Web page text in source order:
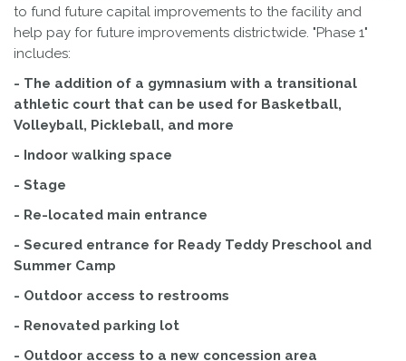
to fund future capital improvements to the facility and
help pay for future improvements districtwide. "Phase 1"
includes:
- The addition of a gymnasium with a transitional
athletic court that can be used for Basketball,
Volleyball, Pickleball, and more
- Indoor walking space
- Stage
- Re-located main entrance
- Secured entrance for Ready Teddy Preschool and
Summer Camp
- Outdoor access to restrooms
- Renovated parking lot
- Outdoor access to a new concession area